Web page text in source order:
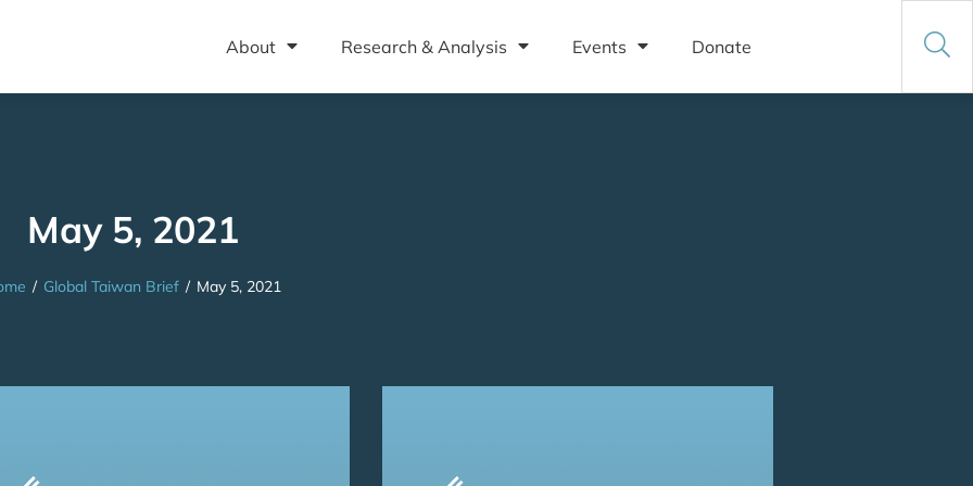
About Research & Analysis Events Donate
May 5, 2021
/ Global Taiwan Brief / May 5, 2021